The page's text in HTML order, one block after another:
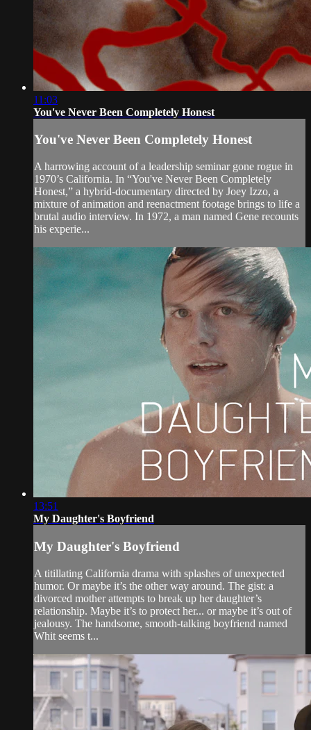
11:03
You've Never Been Completely Honest
You've Never Been Completely Honest
A harrowing account of a leadership seminar gone rogue in
1970’s California. In “You've Never Been Completely
Honest,” a hybrid-documentary directed by Joey Izzo, a
mixture of animation and reenactment footage brings to life a
brutal audio interview. In 1972, a man named Gene recounts
his experie...
13:51
My Daughter's Boyfriend
My Daughter's Boyfriend
A titillating California drama with splashes of unexpected
humor. Or maybe it’s the other way around. The gist: a
divorced mother attempts to break up her daughter’s
relationship. Maybe it’s to protect her... or maybe it’s out of
jealousy. The handsome, smooth-talking boyfriend named
Whit seems t...